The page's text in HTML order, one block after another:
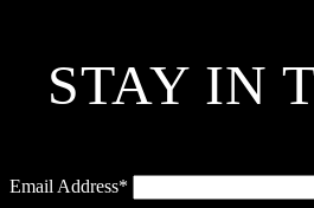
STAY IN
Email Address*